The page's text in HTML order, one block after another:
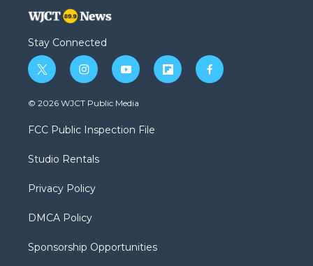
Stay Connected
t
w
i
t
e
i
n
s
a
g
a
y
o
u
b
f
l
f
a
© 2026 WJCT Public Media
FCC Public Inspection File
Studio Rentals
Privacy Policy
DMCA Policy
Sponsorship Opportunities